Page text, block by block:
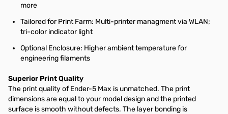
more
Tailored for Print Farm: Multi-printer managment via WLAN;
tri-color indicator light
Optional Enclosure: Higher ambient temperature for
engineering filaments
Superior Print Quality
The print quality of Ender-5 Max is unmatched. The print
dimensions are equal to your model design and the printed
surface is smooth without defects. The layer bonding is